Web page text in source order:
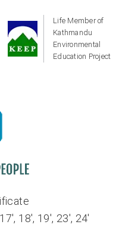
Life Member of
Kathmandu
Environmental
Education Project
18', 19', 23', 24'